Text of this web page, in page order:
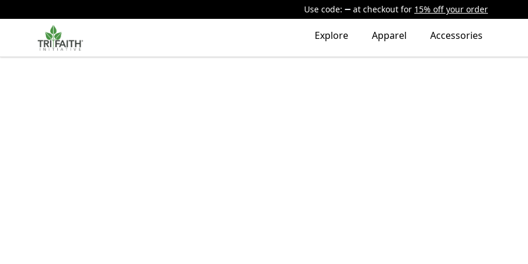
Use code: at checkout for 15% off your order
Tri-Faith Initiative Explore Apparel Accessories